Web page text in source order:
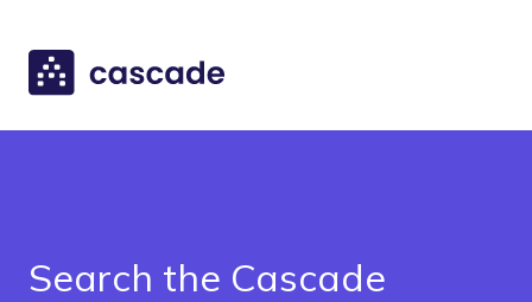
Search the Cascade